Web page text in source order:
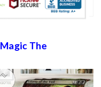
Magic The